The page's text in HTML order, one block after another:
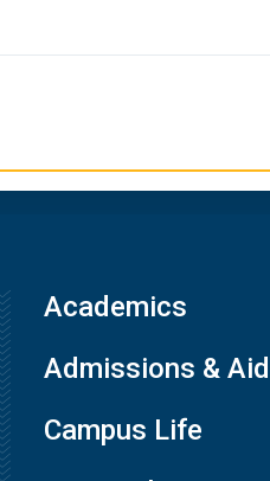
Academics
Admissions & Aid
Campus Life